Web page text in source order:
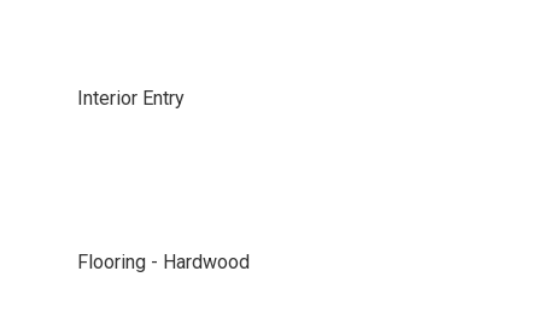
Interior Entry
Flooring - Hardwood